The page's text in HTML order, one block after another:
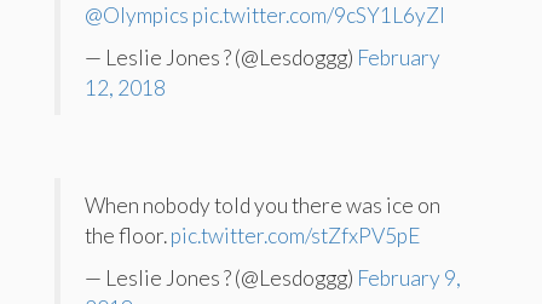
@Olympics pic.twitter.com/9cSY1L6yZl
— Leslie Jones ? (@Lesdoggg) February
12, 2018
When nobody told you there was ice on
the floor.pic.twitter.com/stZfxPV5pE
— Leslie Jones ? (@Lesdoggg) February 9,